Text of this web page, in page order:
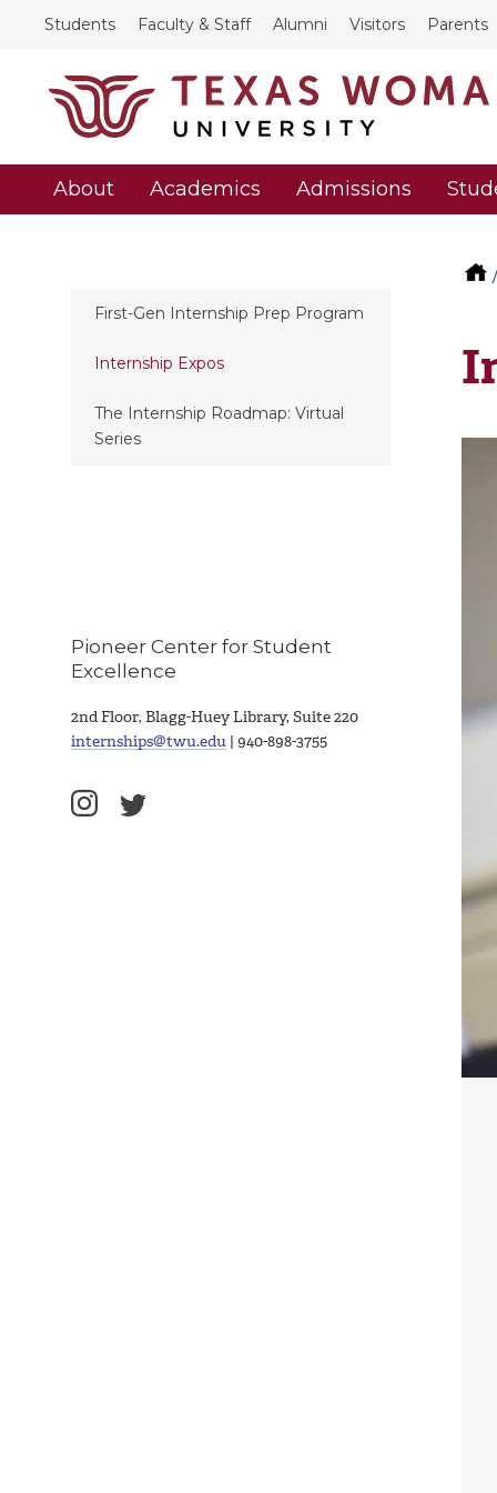
Students Faculty & Staff Alumni Visitors Parents
About Academics Admissions
First-Gen Internship Prep Program
Internship Expos
The Internship Roadmap: Virtual
Series
Pioneer Center for Student
Excellence
2nd Floor, Blagg-Huey Library, Suite 220
internships@twu.edu | 940-898-3755